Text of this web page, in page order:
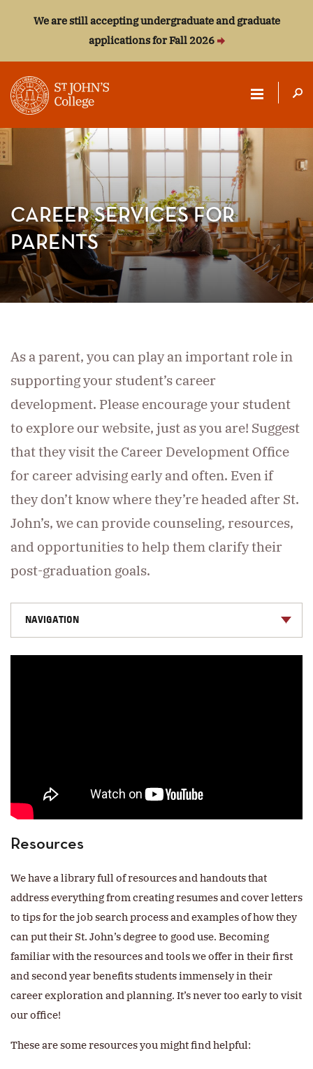
We are still accepting undergraduate and graduate
applications for Fall 2026
ST.
JOHN'S
COLLEGE
CAREER SERVICES FOR
PARENTS
As a parent, you can play an important role in
supporting your student’s career
development. Please encourage your student
to explore our website, just as you are! Suggest
that they visit the Career Development Office
for career advising early and often. Even if
they don’t know where they’re headed after St.
John’s, we can provide counseling, resources,
and opportunities to help them clarify their
post-graduation goals.
NAVIGATION
Resources
We have a library full of resources and handouts that
address everything from creating resumes and cover letters
to tips for the job search process and examples of how they
can put their St. John’s degree to good use. Becoming
familiar with the resources and tools we offer in their first
and second year benefits students immensely in their
career exploration and planning. It’s never too early to visit
our office!
These are some resources you might find helpful: